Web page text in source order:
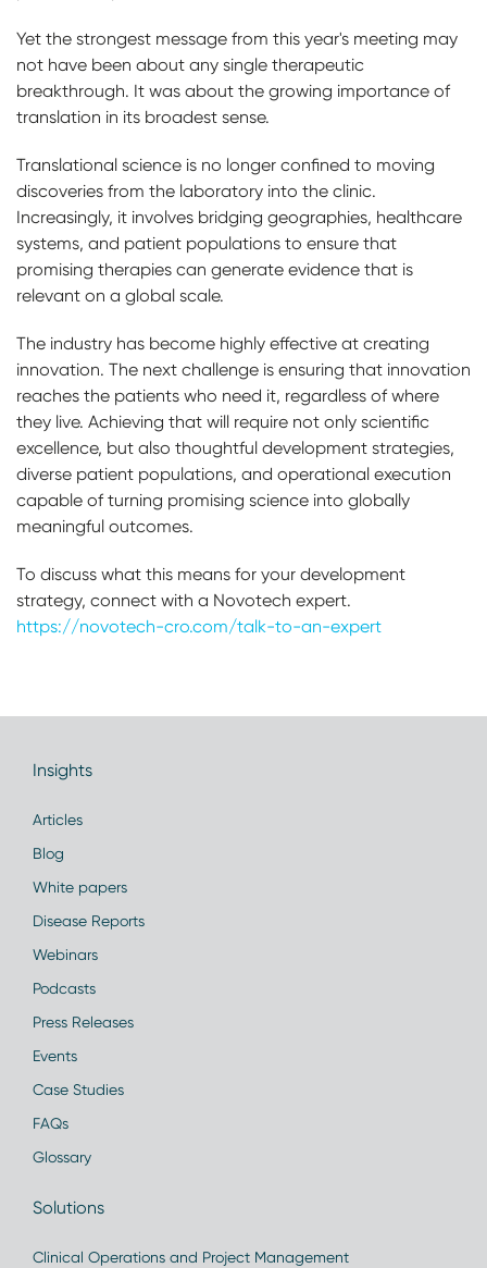
Yet the strongest message from this year's meeting may
not have been about any single therapeutic
breakthrough. It was about the growing importance of
translation in its broadest sense.
Translational science is no longer confined to moving
discoveries from the laboratory into the clinic.
Increasingly, it involves bridging geographies, healthcare
systems, and patient populations to ensure that
promising therapies can generate evidence that is
relevant on a global scale.
The industry has become highly effective at creating
innovation. The next challenge is ensuring that innovation
reaches the patients who need it, regardless of where
they live. Achieving that will require not only scientific
excellence, but also thoughtful development strategies,
diverse patient populations, and operational execution
capable of turning promising science into globally
meaningful outcomes.
To discuss what this means for your development
strategy, connect with a Novotech expert.
https://novotech-cro.com/talk-to-an-expert
Insights
Articles
Blog
White papers
Disease Reports
Webinars
Podcasts
Press Releases
Events
Case Studies
FAQs
Glossary
Solutions
Clinical Operations and Project Management